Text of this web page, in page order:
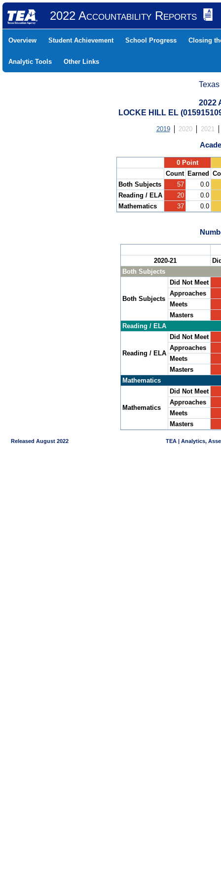
2022 Accountability Reports
Overview Student Achievement School Progress Closing
Analytic Tools Other Links
2022
LOCKE HILL EL
2019 2020 2021
0 Point
Count Earned
Both Subjects
57
0.0
Reading / ELA
20
0.0
Mathematics
37 0.0
2020-21
Both Subjects
Both Subjects
Did Not Meet
Approaches
Meets
Masters
Reading / ELA
Reading / ELA
Did Not Meet
Approaches
Meets
Masters
Mathematics
Mathematics
Did Not Meet
Approaches
Meets
Masters
Released August 2022 TEA | Analytics,